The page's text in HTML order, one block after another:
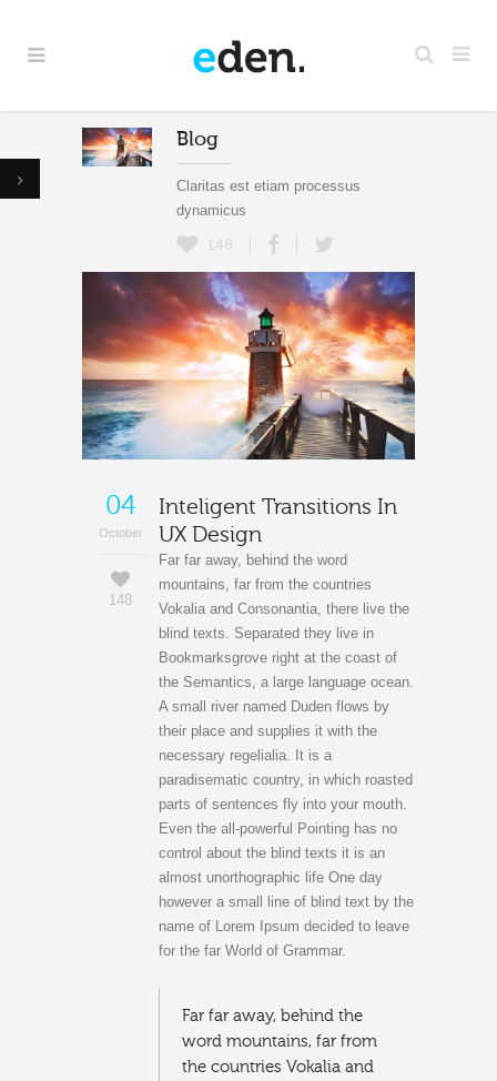
Blog
Claritas est etiam processus
dynamicus
148
04
October
148
Inteligent Transitions In
UX Design
Far far away, behind the word
mountains, far from the countries
Vokalia and Consonantia, there live the
blind texts. Separated they live in
Bookmarksgrove right at the coast of
the Semantics, a large language ocean.
A small river named Duden flows by
their place and supplies it with the
necessary regelialia. It is a
paradisematic country, in which roasted
parts of sentences fly into your mouth.
Even the all-powerful Pointing has no
control about the blind texts it is an
almost unorthographic life One day
however a small line of blind text by the
name of Lorem Ipsum decided to leave
for the far World of Grammar.
Far far away, behind the
word mountains, far from
the countries Vokalia and